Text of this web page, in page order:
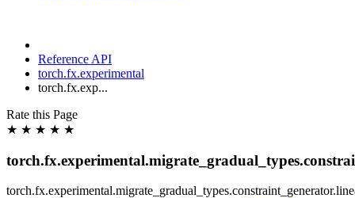
Reference API
torch.fx.experimental
torch.fx.exp...
Rate this Page
★ ★ ★ ★ ★
torch.fx.experimental.migrate_gradual_types.constraint_generator.